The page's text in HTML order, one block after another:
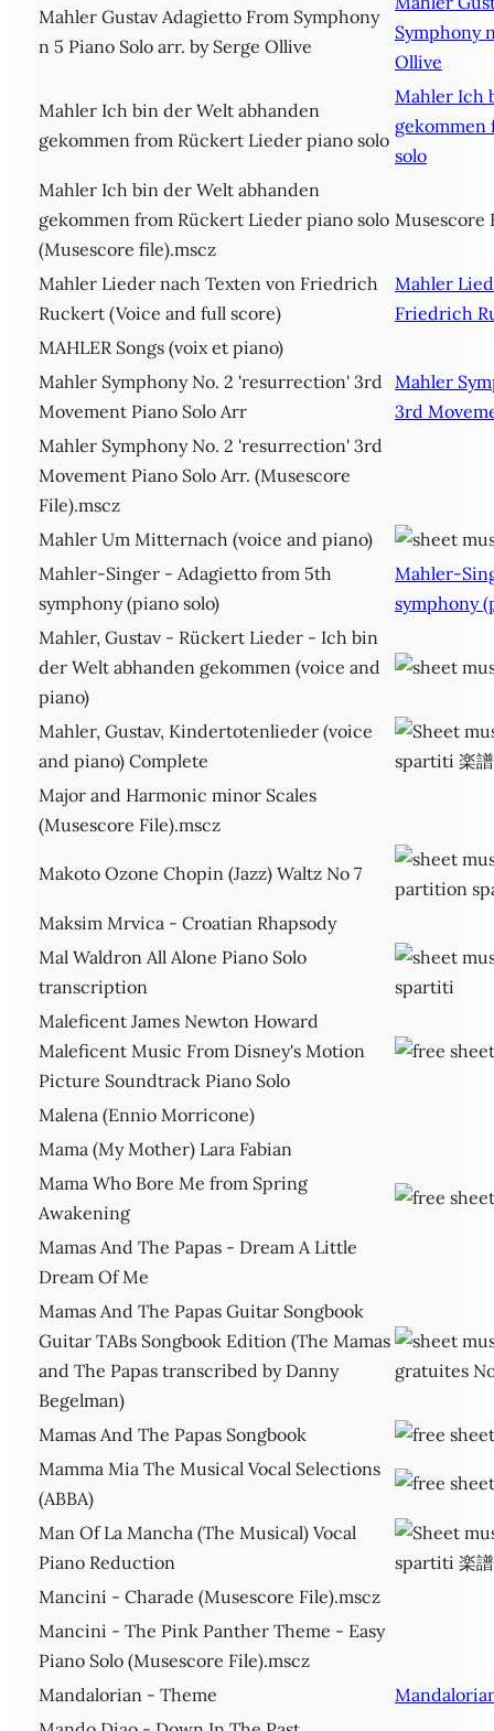
Mahler Gustav Adagietto From Symphony
n 5 Piano Solo arr. by Serge Ollive
Symphony
Ollive
Mahler Ich bin der Welt abhanden
gekommen from Rückert Lieder piano solo
Mahler Ich
solo
Mahler Ich bin der Welt abhanden
gekommen from Rückert Lieder piano solo
(Musescore file).mscz
Musescore
Mahler Lieder nach Texten von Friedrich
Ruckert (Voice and full score)
Mahler
Friedrich
MAHLER Songs (voix et piano)
Mahler Symphony No. 2 'resurrection' 3rd
Movement Piano Solo Arr
Mahler
3rd
Mahler Symphony No. 2 'resurrection' 3rd
Movement Piano Solo Arr. (Musescore
File).mscz
Mahler Um Mitternach (voice and piano)
Mahler-Singer - Adagietto from 5th
symphony (piano solo)
Mahler-
symphony
Mahler, Gustav - Rückert Lieder - Ich bin
der Welt abhanden gekommen (voice and
piano)
Mahler, Gustav, Kindertotenlieder (voice
and piano) Complete
Major and Harmonic minor Scales
(Musescore File).mscz
Makoto Ozone Chopin (Jazz) Waltz No 7
Maksim Mrvica - Croatian Rhapsody
Mal Waldron All Alone Piano Solo
transcription
Maleficent James Newton Howard
Maleficent Music From Disney's Motion
Picture Soundtrack Piano Solo
Malena (Ennio Morricone)
Mama (My Mother) Lara Fabian
Mama Who Bore Me from Spring
Awakening
Mamas And The Papas - Dream A Little
Dream Of Me
Mamas And The Papas Guitar Songbook
Guitar TABs Songbook Edition (The Mamas
and The Papas transcribed by Danny
Begelman)
Mamas And The Papas Songbook
Mamma Mia The Musical Vocal Selections
(ABBA)
Man Of La Mancha (The Musical) Vocal
Piano Reduction
Mancini - Charade (Musescore File).mscz
Mancini - The Pink Panther Theme - Easy
Piano Solo (Musescore File).mscz
Mandalorian - Theme